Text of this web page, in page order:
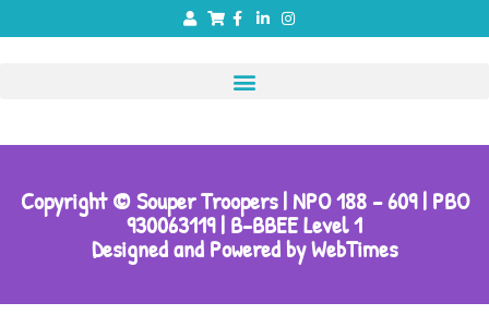
Copyright © Souper Troopers | NPO 188 – 609 | PBO
930063119 | B-BBEE Level 1
Designed and Powered by WebTimes